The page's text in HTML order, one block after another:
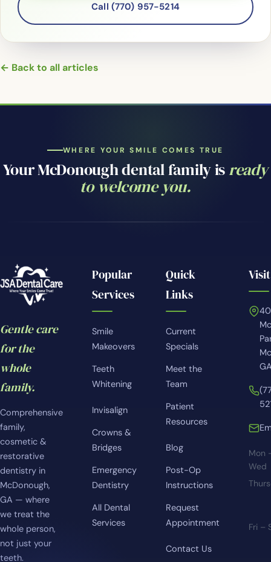
Call (770) 957-5214
← Back to all articles
WHERE YOUR SMILE COMES TRUE
Your McDonough dental family isready
to welcome you.
Gentle care
for the
whole
family.
Comprehensive
family,
cosmetic &
restorative
dentistry in
McDonough,
GA — where
we treat the
whole person,
not just your
teeth.
Popular
Services
Smile
Makeovers
Teeth
Whitening
Invisalign
Crowns &
Bridges
Emergency
Dentistry
All Dental
Services
Quick
Links
Current
Specials
Meet the
Team
Patient
Resources
Blog
Post-Op
Instructions
Request
Appointment
Contact Us
Mon
Wed
Fri –